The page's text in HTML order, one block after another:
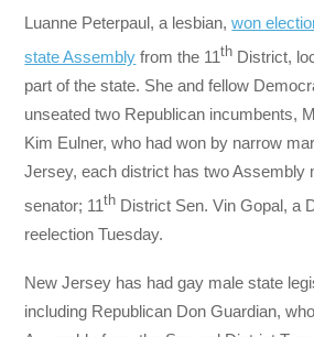
Luanne Peterpaul, a lesbian,won
state Assembly from the 11th District,
part of the state. She and fellow
unseated two Republican incumbents,
Kim Eulner, who had won by narrow
Jersey, each district has two Assembly
senator; 11th District Sen. Vin Gopal, a
reelection Tuesday.
New Jersey has had gay male state
including Republican Don Guardian,